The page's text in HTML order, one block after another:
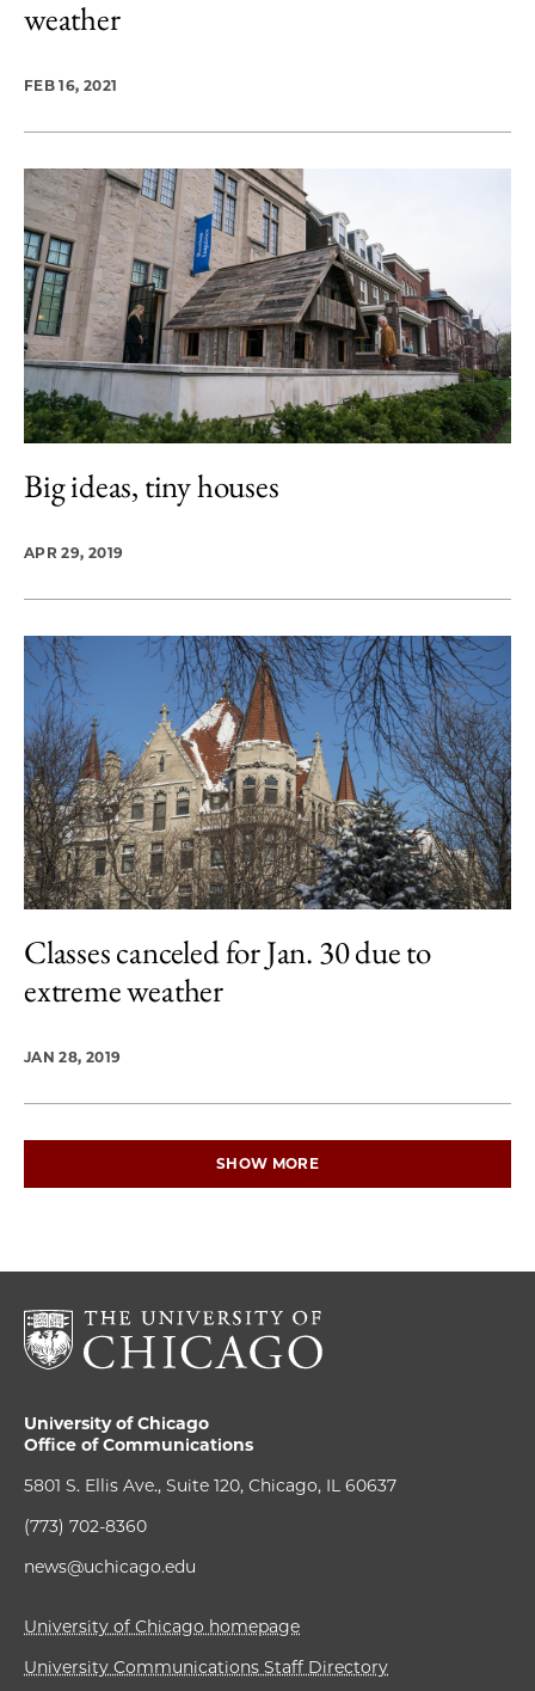
weather
FEB 16, 2021
Big ideas, tiny houses
APR 29, 2019
Classes canceled for Jan. 30 due to
extreme weather
JAN 28, 2019
SHOW MORE
University of Chicago
Office of Communications
5801 S. Ellis Ave., Suite 120, Chicago, IL 60637
(773) 702-8360
news@uchicago.edu
University of Chicago homepage
University Communications Staff Directory